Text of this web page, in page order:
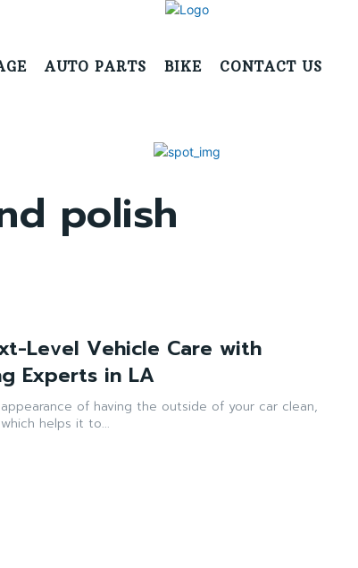
AUTO PARTS BIKE CONTACT US
polish
Level Vehicle Care with
Experts in LA
of having the outside of your car clean,
helps it to...